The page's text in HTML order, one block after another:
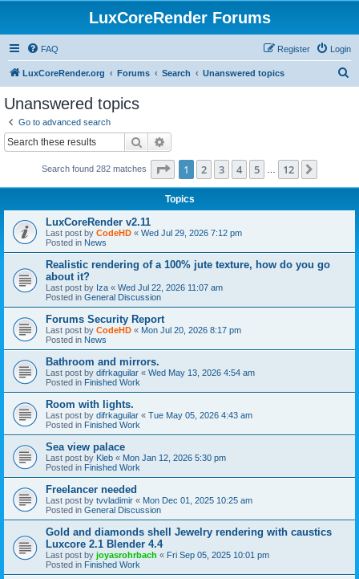
LuxCoreRender Forums
FAQ Login
Register
LuxCoreRender.org Forums Search Unanswered topics
Unanswered topics
Go to advanced search
Search
Search found 282 matches Page 1of 12
1 2 3 4 5 12
Topics
LuxCoreRender v2.11
Last post by CodeHD « Wed Jul 29, 2026 7:12 pm
Posted in News
Realistic rendering of a 100% jute texture, how do you go
about it?
Last post by Iza « Wed Jul 22, 2026 11:07 am
Posted in General Discussion
Forums Security Report
Last post by CodeHD « Mon Jul 20, 2026 8:17 pm
Posted in News
Bathroom and mirrors.
Last post by difrkaguilar « Wed May 13, 2026 4:54 am
Posted in Finished Work
Room with lights.
Last post by difrkaguilar « Tue May 05, 2026 4:43 am
Posted in Finished Work
Sea view palace
Last post by Kleb « Mon Jan 12, 2026 5:30 pm
Posted in Finished Work
Freelancer needed
Last post by tvvladimir « Mon Dec 01, 2025 10:25 am
Posted in General Discussion
Gold and diamonds shell Jewelry rendering with caustics
Luxcore 2.1 Blender 4.4
Last post by joyasrohrbach « Fri Sep 05, 2025 10:01 pm
Posted in Finished Work